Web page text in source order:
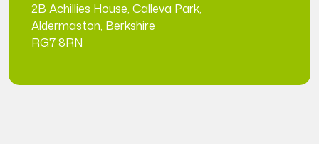
2B Achillies House, Calleva Park,
Aldermaston, Berkshire
RG7 8RN